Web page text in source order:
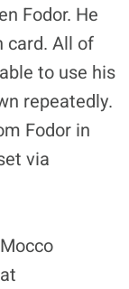
Fodor. He
card. All of
to use his
repeatedly.
Fodor in
via